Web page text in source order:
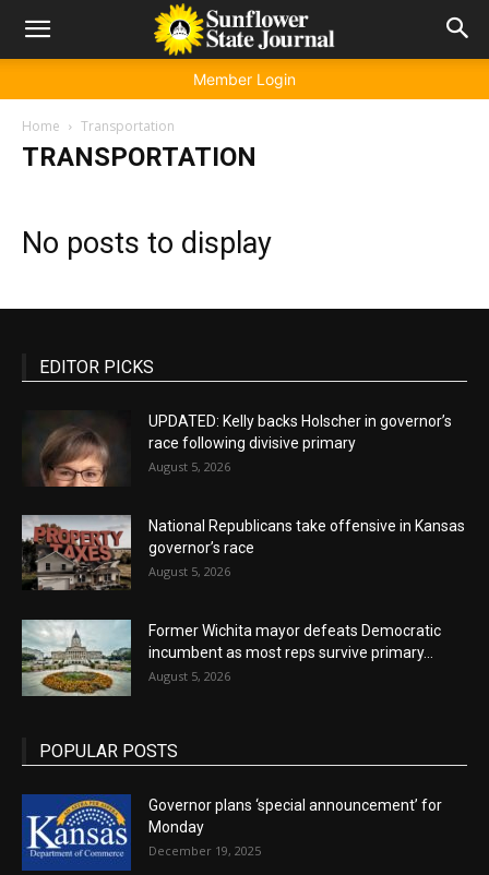
Member Login
Home Transportation
TRANSPORTATION
No posts to display
EDITOR PICKS
UPDATED: Kelly backs Holscher in governor’s
race following divisive primary
August 5, 2026
National Republicans take offensive in Kansas
governor’s race
August 5, 2026
Former Wichita mayor defeats Democratic
incumbent as most reps survive primary...
August 5, 2026
POPULAR POSTS
Governor plans ‘special announcement’ for
Monday
December 19, 2025